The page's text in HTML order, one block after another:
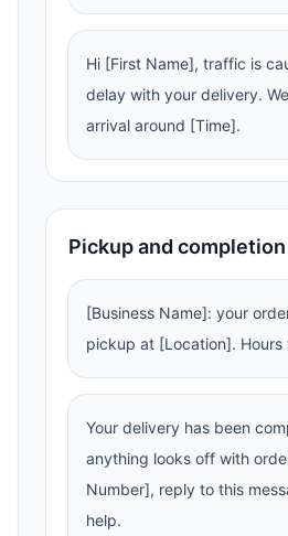
Hi [First Name], traffic is
delay with your delivery.
arrival around [Time].
Pickup and
[Business Name]: your
pickup at [Location]. Hours
Your delivery has been
anything looks off with
Number], reply to this
help.